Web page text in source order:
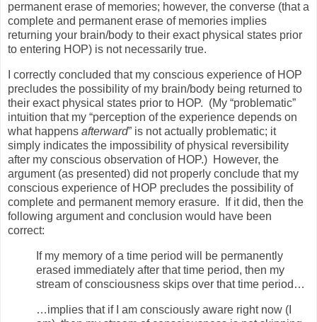
permanent erase of memories; however, the converse (that a
complete and permanent erase of memories implies
returning your brain/body to their exact physical states prior
to entering HOP) is not necessarily true.
I correctly concluded that my conscious experience of HOP
precludes the possibility of my brain/body being returned to
their exact physical states prior to HOP. (My “problematic”
intuition that my “perception of the experience depends on
what happens afterward” is not actually problematic; it
simply indicates the impossibility of physical reversibility
after my conscious observation of HOP.) However, the
argument (as presented) did not properly conclude that my
conscious experience of HOP precludes the possibility of
complete and permanent memory erasure.
If it did, then the
following argument and conclusion would have been
correct:
If my memory of a time period will be permanently
erased immediately after that time period, then my
stream of consciousness skips over that time period…
…implies that if I am consciously aware right now (I